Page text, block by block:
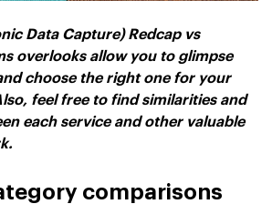
Data Capture) Redcap vs
overlooks allow you to glimpse
choose the right one for your
feel free to find similarities and
each service and other valuable
comparisons